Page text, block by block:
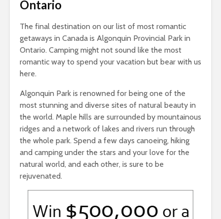
Ontario
The final destination on our list of most romantic
getaways in Canada is Algonquin Provincial Park in
Ontario. Camping might not sound like the most
romantic way to spend your vacation but bear with us
here.
Algonquin Park is renowned for being one of the
most stunning and diverse sites of natural beauty in
the world. Maple hills are surrounded by mountainous
ridges and a network of lakes and rivers run through
the whole park. Spend a few days canoeing, hiking
and camping under the stars and your love for the
natural world, and each other, is sure to be
rejuvenated.